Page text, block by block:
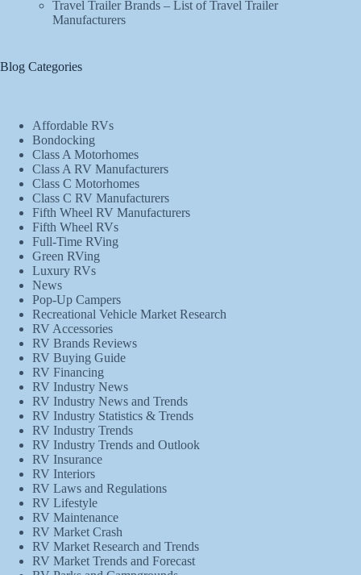
Travel Trailer Brands – List of Travel Trailer
Manufacturers
Blog Categories
Affordable RVs
Bondocking
Class A Motorhomes
Class A RV Manufacturers
Class C Motorhomes
Class C RV Manufacturers
Fifth Wheel RV Manufacturers
Fifth Wheel RVs
Full-Time RVing
Green RVing
Luxury RVs
News
Pop-Up Campers
Recreational Vehicle Market Research
RV Accessories
RV Brands Reviews
RV Buying Guide
RV Financing
RV Industry News
RV Industry News and Trends
RV Industry Statistics & Trends
RV Industry Trends
RV Industry Trends and Outlook
RV Insurance
RV Interiors
RV Laws and Regulations
RV Lifestyle
RV Maintenance
RV Market Crash
RV Market Research and Trends
RV Market Trends and Forecast